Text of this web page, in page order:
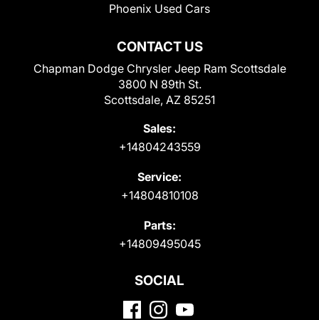
CONTACT US
Chapman Dodge Chrysler Jeep Ram Scottsdale
3800 N 89th St.
Scottsdale, AZ 85251
Sales:
+14804243559
Service:
+14804810108
Parts:
+14809495045
Phoenix Used Cars
SOCIAL